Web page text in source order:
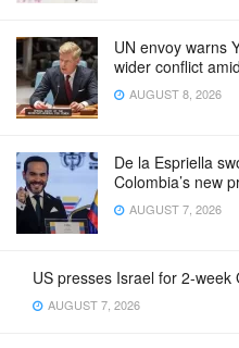
UN envoy warns
wider conflict
AUGUST 8, 2026
De la Espriella
Colombia’s new
AUGUST 7, 2026
US presses Israel for 2-week
AUGUST 7, 2026